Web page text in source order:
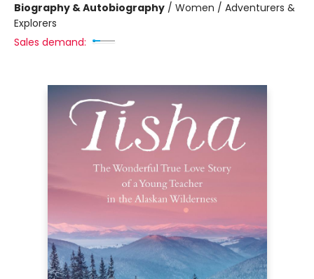
Biography & Autobiography / Women / Adventurers &
Explorers
Sales demand: